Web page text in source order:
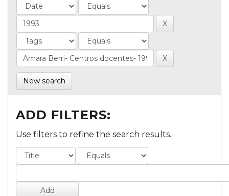
New search
ADD FILTERS:
Use filters to refine the search results.